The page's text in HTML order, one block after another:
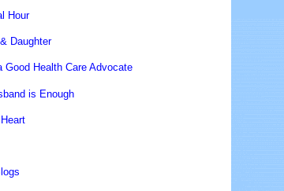
Hour
Daughter
Good Health Care Advocate
is Enough